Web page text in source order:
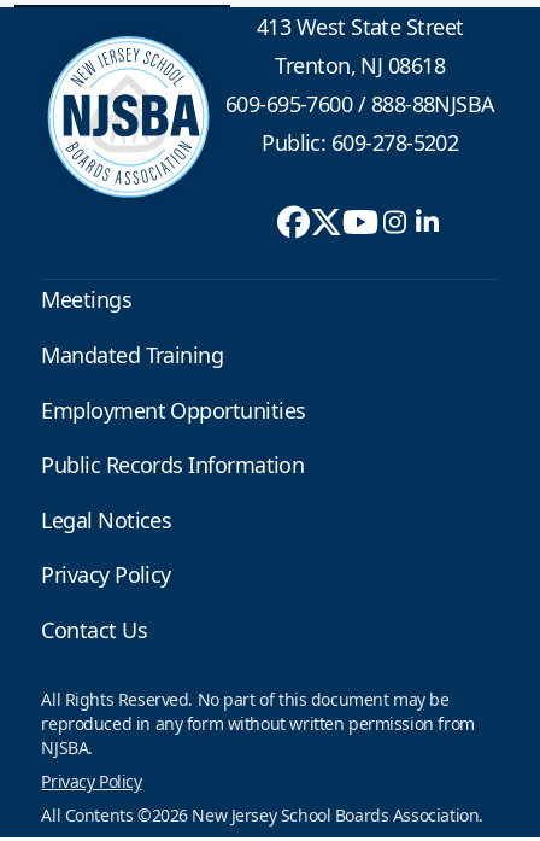
413 West State Street
Trenton, NJ 08618
609-695-7600/888-88NJSBA
Public: 609-278-5202
Meetings
Mandated Training
Employment Opportunities
Public Records Information
Legal Notices
Privacy Policy
Contact Us
All Rights Reserved. No part of this document may be
reproduced in any form without written permission from
NJSBA.
Privacy Policy
All Contents ©2026 New Jersey School Boards Association.